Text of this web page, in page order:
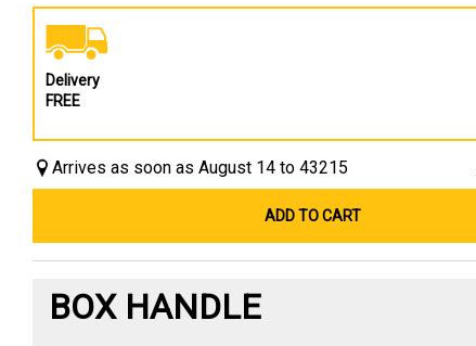
Delivery
FREE
Arrives as soon as August 14 to 43215
ADD TO CART
BOX HANDLE